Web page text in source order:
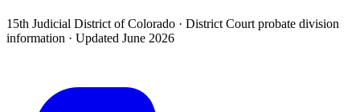
15th Judicial District of Colorado · District Court probate division
information · Updated June 2026